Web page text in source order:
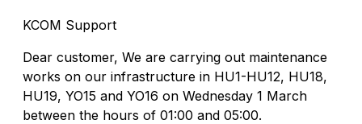
KCOM Support
Dear customer, We are carrying out maintenance
works on our infrastructure in HU1-HU12, HU18,
HU19, YO15 and YO16 on Wednesday 1 March
between the hours of 01:00 and 05:00.